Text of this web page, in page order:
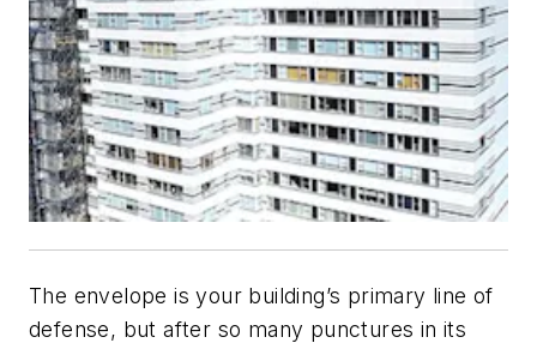
The envelope is your building’s primary line of
defense, but after so many punctures in its